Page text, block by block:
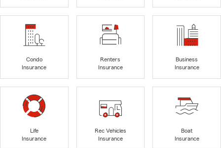
Condo
Insurance
Renters
Insurance
Business
Insurance
Life
Insurance
Rec Vehicles
Insurance
Boat
Insurance